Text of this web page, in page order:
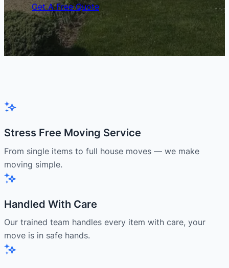
Get A Free Quote
Stress Free Moving Service
From single items to full house moves — we make
moving simple.
Handled With Care
Our trained team handles every item with care, your
move is in safe hands.